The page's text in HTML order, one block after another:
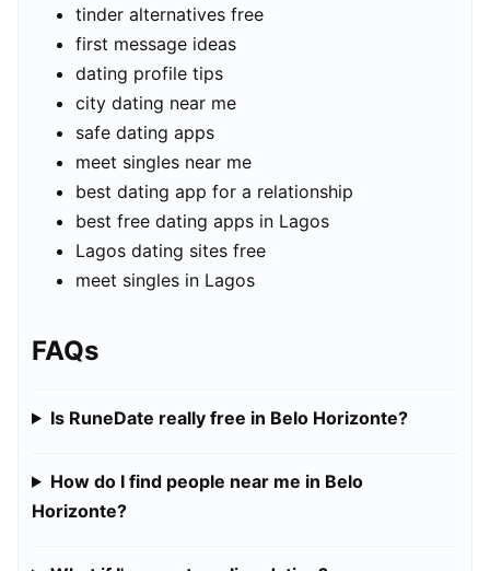
tinder alternatives free
first message ideas
dating profile tips
city dating near me
safe dating apps
meet singles near me
best dating app for a relationship
best free dating apps in Lagos
Lagos dating sites free
meet singles in Lagos
FAQs
Is RuneDate really free in Belo Horizonte?
How do I find people near me in Belo
Horizonte?